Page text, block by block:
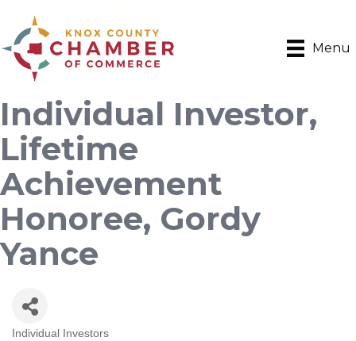
Menu
Individual Investor,
Lifetime
Achievement
Honoree, Gordy
Yance
Individual Investors